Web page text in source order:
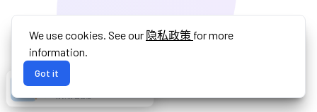
We use cookies. See our 隐私政策 for more
information.
Got it